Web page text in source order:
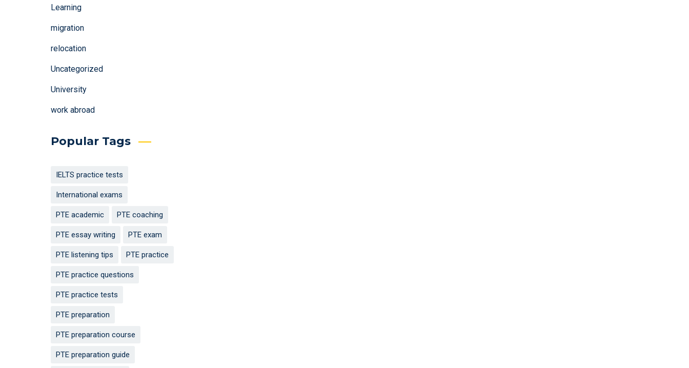
Learning
migration
relocation
Uncategorized
University
work abroad
Popular Tags
IELTS practice tests
International exams
PTE academic PTE coaching
PTE essay writing PTE exam
PTE listening tips PTE practice
PTE practice questions
PTE practice tests
PTE preparation
PTE preparation course
PTE preparation guide